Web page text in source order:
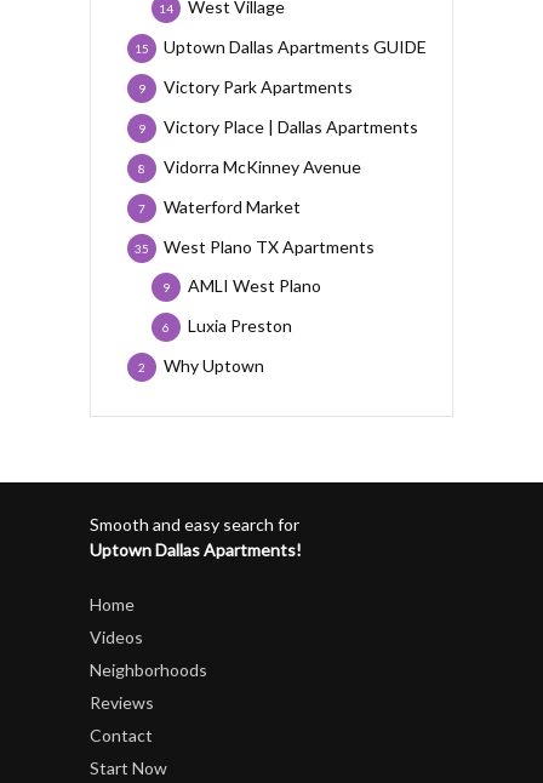
West Village
14
Uptown Dallas Apartments GUIDE
15
Victory Park Apartments
9
Victory Place | Dallas Apartments
9
Vidorra McKinney Avenue
8
Waterford Market
7
West Plano TX Apartments
35
AMLI West Plano
9
Luxia Preston
6
Why Uptown
2
Smooth and easy search for
Uptown Dallas Apartments!
Home
Videos
Neighborhoods
Reviews
Contact
Start Now